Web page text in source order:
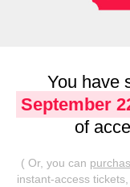
You have
September
of
( Or, you can
instant-access tickets,